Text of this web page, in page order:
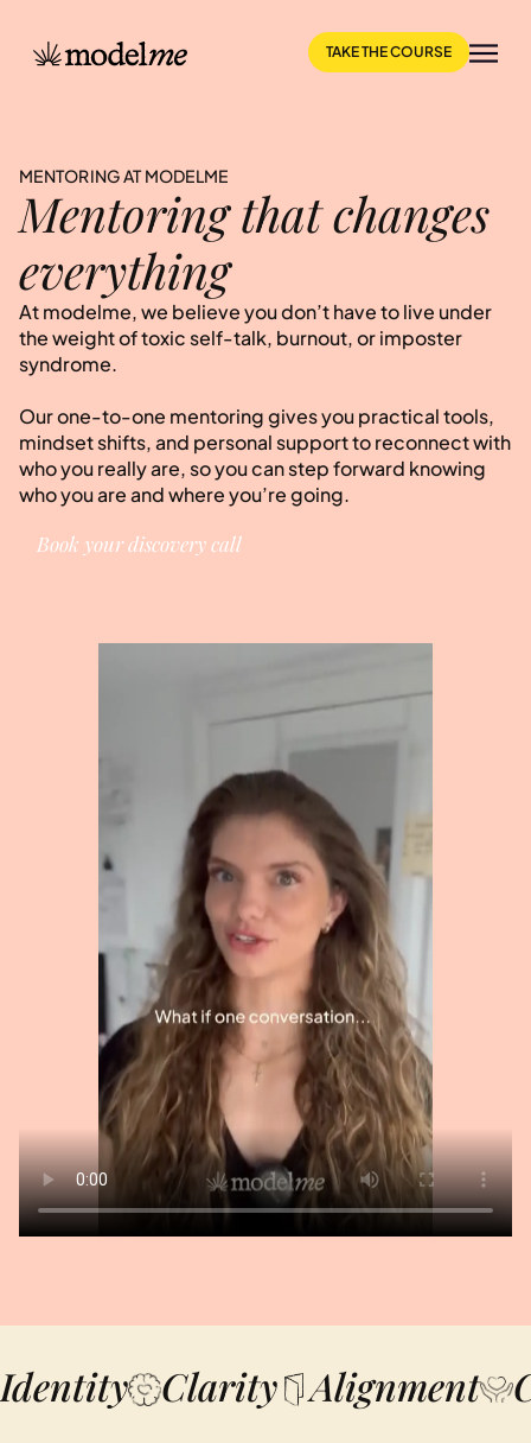
TAKE THE COURSE
MENTORING AT MODELME
Mentoring that changes
everything
At modelme, we believe you don’t have to live under
the weight of toxic self-talk, burnout, or imposter
syndrome.
Our one-to-one mentoring gives you practical tools,
mindset shifts, and personal support to reconnect with
who you really are, so you can step forward knowing
who you are and where you’re going.
Book your discovery call
Identity Clarity Alignment